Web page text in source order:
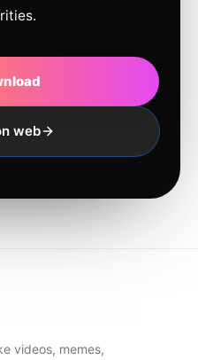
web
videos, memes,